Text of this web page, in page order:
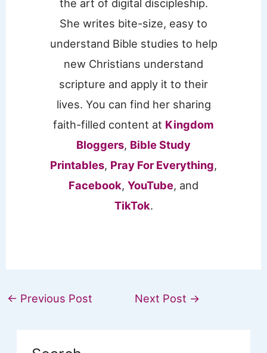
the art of digital discipleship.
She writes bite-size, easy to
understand Bible studies to help
new Christians understand
scripture and apply it to their
lives. You can find her sharing
faith-filled content at Kingdom
Bloggers, Bible Study
Printables, Pray For Everything,
Facebook, YouTube, and
TikTok.
← Previous Post Next Post →